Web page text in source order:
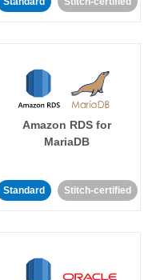
Amazon RDS for
MariaDB
Standard Stitch-certified